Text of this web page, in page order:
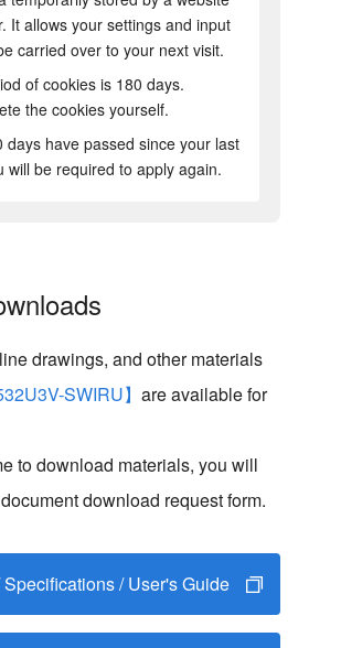
It allows your settings and input
carried over to your next visit.
of cookies is 180 days.
the cookies yourself.
days have passed since your last
will be required to apply again.
drawings, and other materials
SWIRU】 are available for
to download materials, you will
download request form.
/ User's Guide